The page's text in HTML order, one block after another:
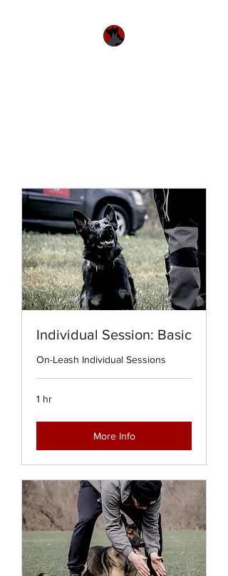
Individual Session: Basic
On-Leash Individual Sessions
1 hr
More Info